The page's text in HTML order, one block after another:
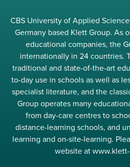
CBS University of Applied
Germany based Klett Group. As
educational companies, the
internationally in 24 countries.
traditional and state-of-the-art
to-day use in schools as well as
specialist literature, and the
Group operates many
from day-care centres to
distance-learning schools, and
learning and on-site-learning.
website at